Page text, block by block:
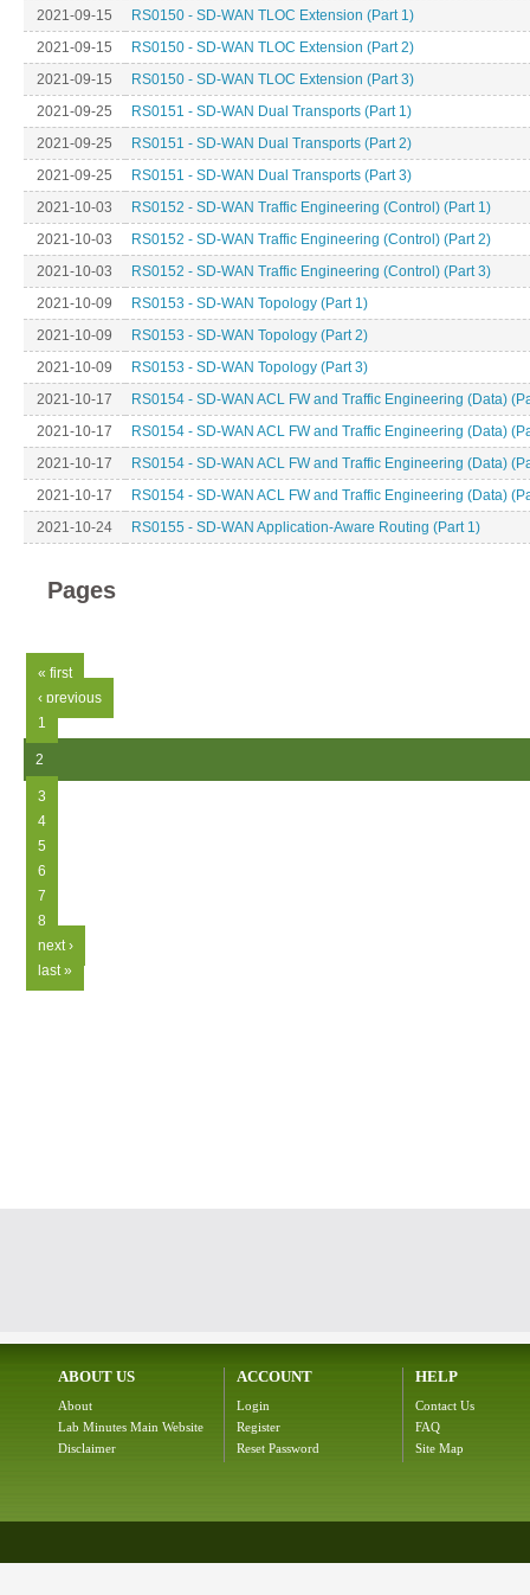
2021-09-15
RS0150 - SD-WAN TLOC Extension (Part 1)
2021-09-15
RS0150 - SD-WAN TLOC Extension (Part 2)
2021-09-15
RS0150 - SD-WAN TLOC Extension (Part 3)
2021-09-25
RS0151 - SD-WAN Dual Transports (Part 1)
2021-09-25
RS0151 - SD-WAN Dual Transports (Part 2)
2021-09-25
RS0151 - SD-WAN Dual Transports (Part 3)
2021-10-03
RS0152 - SD-WAN Traffic Engineering (Control) (Part 1)
2021-10-03
RS0152 - SD-WAN Traffic Engineering (Control) (Part 2)
2021-10-03
RS0152 - SD-WAN Traffic Engineering (Control) (Part 3)
2021-10-09
RS0153 - SD-WAN Topology (Part 1)
2021-10-09
RS0153 - SD-WAN Topology (Part 2)
2021-10-09
RS0153 - SD-WAN Topology (Part 3)
2021-10-17
RS0154 - SD-WAN ACL FW and Traffic Engineering (Data)
2021-10-17
RS0154 - SD-WAN ACL FW and Traffic Engineering (Data)
2021-10-17
RS0154 - SD-WAN ACL FW and Traffic Engineering (Data)
2021-10-17
RS0154 - SD-WAN ACL FW and Traffic Engineering (Data)
2021-10-24
RS0155 - SD-WAN Application-Aware Routing (Part 1)
Pages
« first
‹ previous
1
2
3
4
5
6
7
8
next ›
last »
ABOUT US
About
Lab Minutes Main Website
Disclaimer
ACCOUNT
Login
Register
Reset Password
HELP
Contact Us
FAQ
Site Map